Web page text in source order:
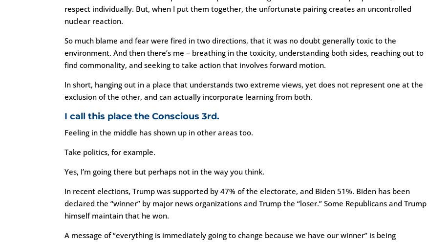
respect individually. But, when I put them together, the unfortunate pairing creates an uncontrolled
nuclear reaction.
So much blame and fear were fired in two directions, that it was no doubt generally toxic to the
environment. And then there’s me – breathing in the toxicity, understanding both sides, reaching out to
find commonality, and seeking to take action that involves forward motion.
In short, hanging out in a place that understands two extreme views, yet does not represent one at the
exclusion of the other, and can actually incorporate learning from both.
I call this place the Conscious 3rd.
Feeling in the middle has shown up in other areas too.
Take politics, for example.
Yes, I’m going there but perhaps not in the way you think.
In recent elections, Trump was supported by 47% of the electorate, and Biden 51%. Biden has been
declared the “winner” by major news organizations and Trump the “loser.” Some Republicans and Trump
himself maintain that he won.
A message of “everything is immediately going to change because we have our winner” is being